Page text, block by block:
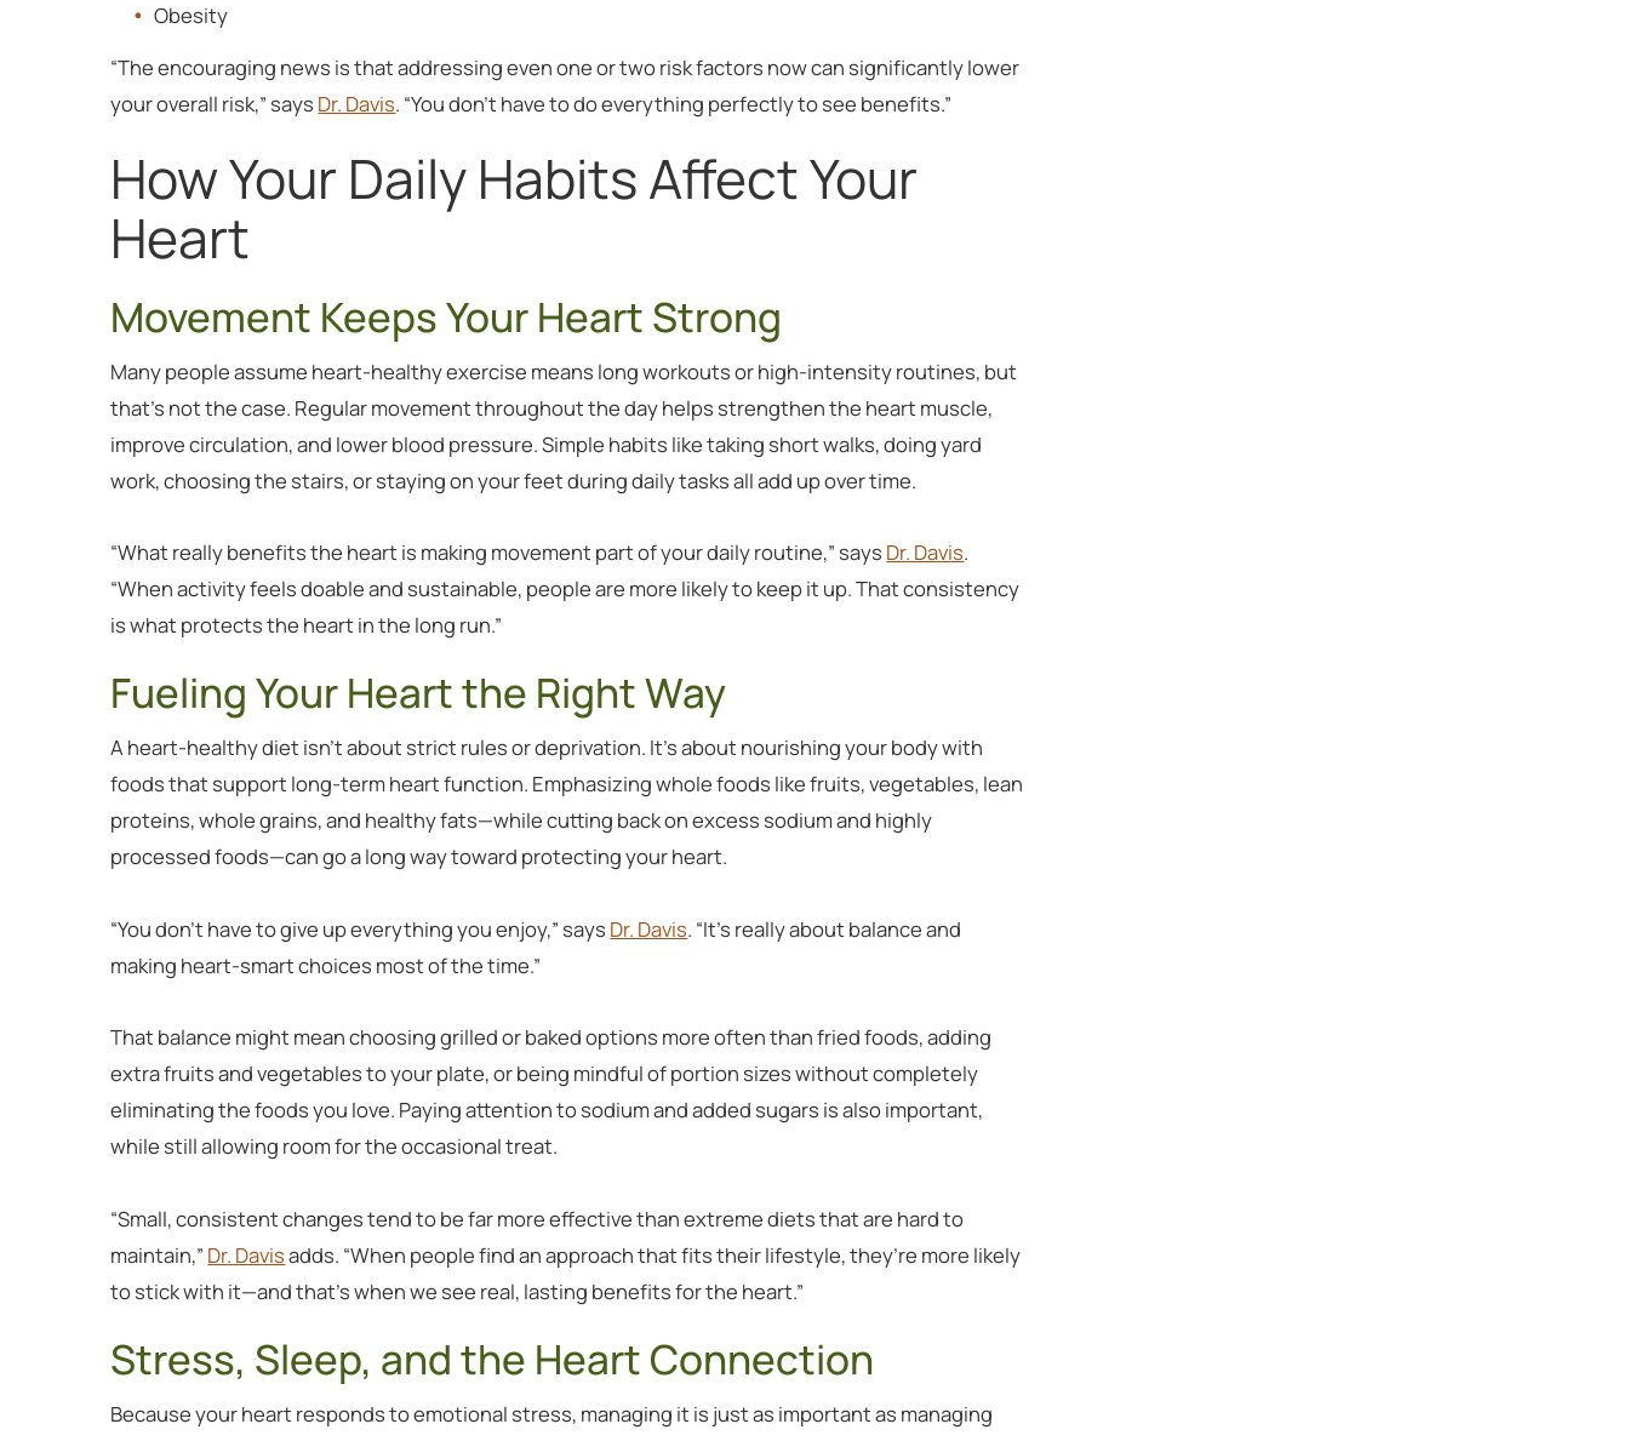
Obesity
“The encouraging news is that addressing even one or two risk factors now can significantly lower
your overall risk,” says Dr. Davis. “You don’t have to do everything perfectly to see benefits.”
How Your Daily Habits Affect Your
Heart
Movement Keeps Your Heart Strong
Many people assume heart-healthy exercise means long workouts or high-intensity routines, but
that’s not the case. Regular movement throughout the day helps strengthen the heart muscle,
improve circulation, and lower blood pressure. Simple habits like taking short walks, doing yard
work, choosing the stairs, or staying on your feet during daily tasks all add up over time.
“What really benefits the heart is making movement part of your daily routine,” says Dr. Davis.
“When activity feels doable and sustainable, people are more likely to keep it up. That consistency
is what protects the heart in the long run.”
Fueling Your Heart the Right Way
A heart-healthy diet isn’t about strict rules or deprivation. It’s about nourishing your body with
foods that support long-term heart function. Emphasizing whole foods like fruits, vegetables, lean
proteins, whole grains, and healthy fats—while cutting back on excess sodium and highly
processed foods—can go a long way toward protecting your heart.
“You don’t have to give up everything you enjoy,” says Dr. Davis. “It’s really about balance and
making heart-smart choices most of the time.”
That balance might mean choosing grilled or baked options more often than fried foods, adding
extra fruits and vegetables to your plate, or being mindful of portion sizes without completely
eliminating the foods you love. Paying attention to sodium and added sugars is also important,
while still allowing room for the occasional treat.
“Small, consistent changes tend to be far more effective than extreme diets that are hard to
maintain,” Dr. Davisadds. “When people find an approach that fits their lifestyle, they’re more likely
to stick with it—and that’s when we see real, lasting benefits for the heart.”
Stress, Sleep, and the Heart Connection
Because your heart responds to emotional stress, managing it is just as important as managing